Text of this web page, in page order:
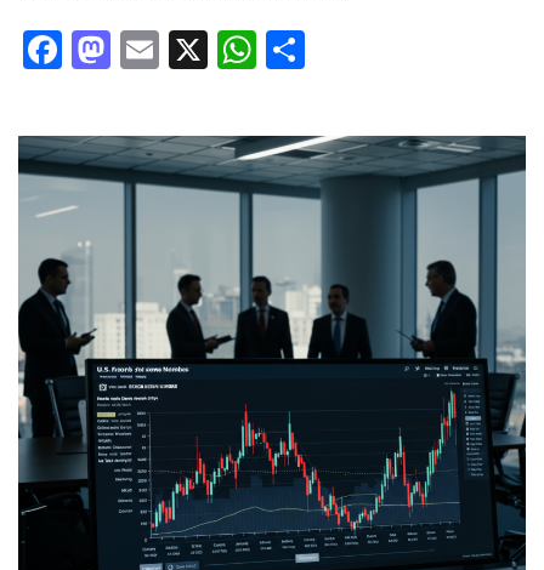
Facebook
Mastodon
Email
X WhatsApp